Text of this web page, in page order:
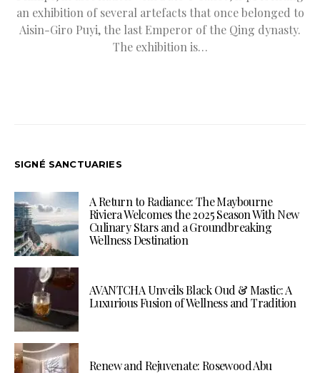
an exhibition of several artefacts that once belonged to
Aisin-Giro Puyi, the last Emperor of the Qing dynasty.
The exhibition is…
SIGNÉ SANCTUARIES
A Return to Radiance: The Maybourne
Riviera Welcomes the 2025 Season With New
Culinary Stars and a Groundbreaking
Wellness Destination
AVANTCHA Unveils Black Oud & Mastic: A
Luxurious Fusion of Wellness and Tradition
Renew and Rejuvenate: Rosewood Abu